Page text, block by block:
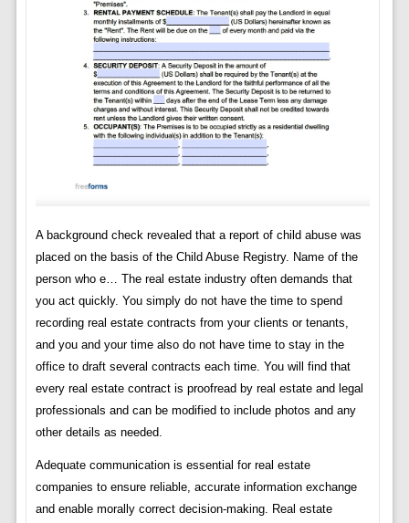
A background check revealed that a report of child abuse was
placed on the basis of the Child Abuse Registry. Name of the
person who e… The real estate industry often demands that
you act quickly. You simply do not have the time to spend
recording real estate contracts from your clients or tenants,
and you and your time also do not have time to stay in the
office to draft several contracts each time. You will find that
every real estate contract is proofread by real estate and legal
professionals and can be modified to include photos and any
other details as needed.
Adequate communication is essential for real estate
companies to ensure reliable, accurate information exchange
and enable morally correct decision-making. Real estate